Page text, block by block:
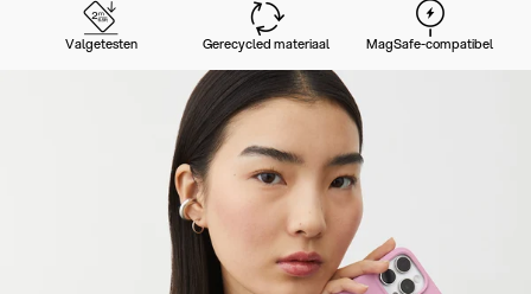
Valgetesten Gerecycled materiaal MagSafe-compatibel